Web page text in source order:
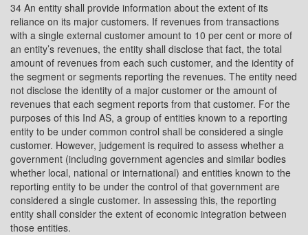
34 An entity shall provide information about the extent of its
reliance on its major customers. If revenues from transactions
with a single external customer amount to 10 per cent or more of
an entity’s revenues, the entity shall disclose that fact, the total
amount of revenues from each such customer, and the identity of
the segment or segments reporting the revenues. The entity need
not disclose the identity of a major customer or the amount of
revenues that each segment reports from that customer. For the
purposes of this Ind AS, a group of entities known to a reporting
entity to be under common control shall be considered a single
customer. However, judgement is required to assess whether a
government (including government agencies and similar bodies
whether local, national or international) and entities known to the
reporting entity to be under the control of that government are
considered a single customer. In assessing this, the reporting
entity shall consider the extent of economic integration between
those entities.